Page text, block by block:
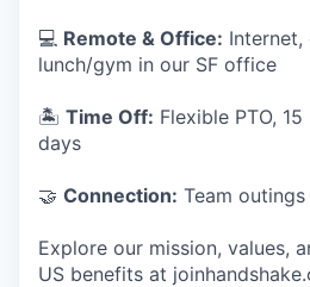
💻 Remote & Office:
lunch/gym in our SF office
🏝 Time Off: Flexible PTO,
days
🤝 Connection: Team
Explore our mission, values,
US benefits at